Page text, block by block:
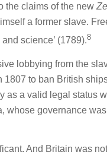
the claims of the new
a former slave.
science’ (1789).8
lobbying from the
to ban British
as a valid legal status
whose governance
And Britain was